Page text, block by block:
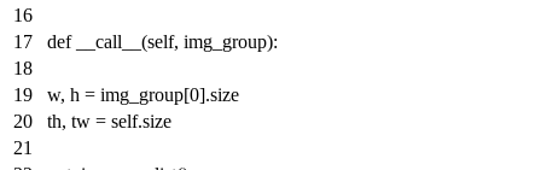
def __call__ (self, img_group):
w, h = img_group[0].size
th, tw = self.size